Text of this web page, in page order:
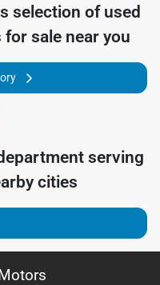
selection of used
sale near you
serving
cities